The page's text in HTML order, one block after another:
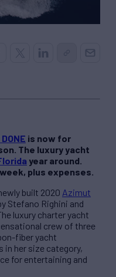
is now for
The luxury yacht
year around.
plus expenses.
built 2020 Azimut
Stefano Righini and
luxury charter yacht
crew of three
fiber yacht
in her size category,
for entertaining and